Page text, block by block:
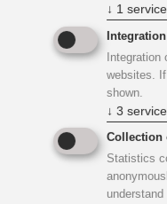
↓ 1 service
websites.
shown.
↓ 3
Collection
Statistics